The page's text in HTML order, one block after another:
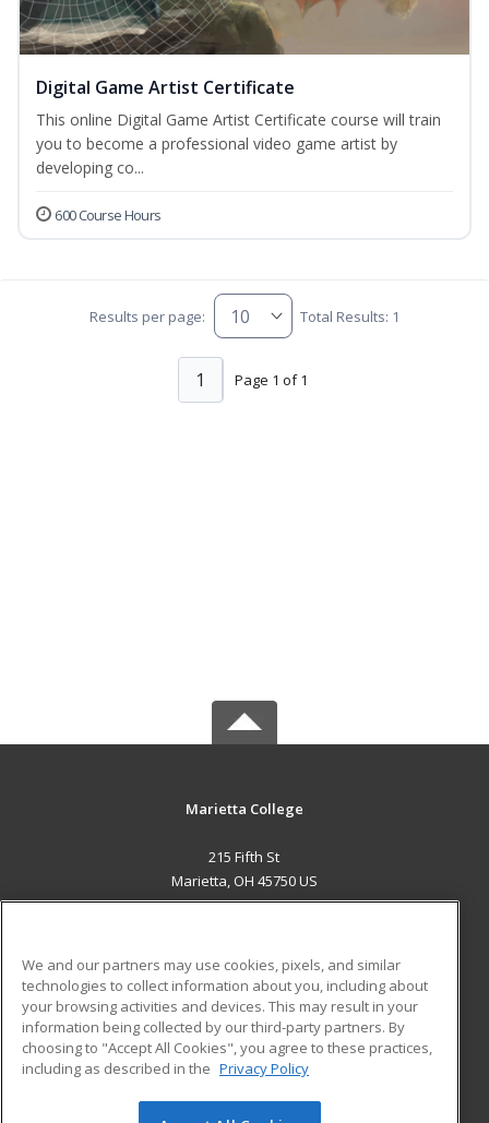
Digital Game Artist Certificate
This online Digital Game Artist Certificate course will train
you to become a professional video game artist by
developing co...
600 Course Hours
Results per page: Total Results: 1
Page 1 of 1
1
Marietta College
215 Fifth St
Marietta, OH 45750 US
ADDITIONAL RESOURCES
Military
Financial Assistance
Help
Student Blog
We and our partners may use cookies, pixels, and similar
technologies to collect information about you, including about
your browsing activities and devices. This may result in your
information being collected by our third-party partners. By
choosing to "Accept All Cookies", you agree to these practices,
including as described in the Privacy Policy